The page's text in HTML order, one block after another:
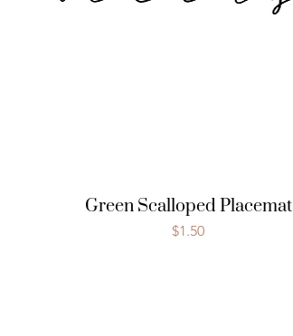
Green Scalloped Placemat
Price
$1.50